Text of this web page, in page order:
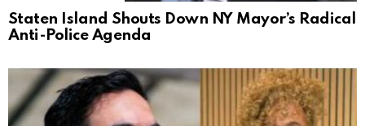
Staten Island Shouts Down NY Mayor’s Radical
Anti-Police Agenda